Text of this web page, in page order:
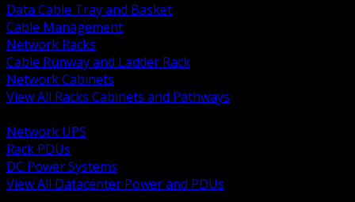
Data Cable Tray and Basket
Cable Management
Network Racks
Cable Runway and Ladder Rack
Network Cabinets
View All Racks Cabinets and Pathways
Network UPS
Rack PDUs
DC Power Systems
View All Datacenter Power and PDUs